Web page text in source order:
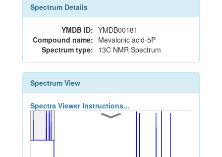
Spectrum Details
YMDB ID: YMDB00181
Compound name: Mevalonic acid-5P
Spectrum type: 13C NMR Spectrum
Spectrum View
Spectra Viewer Instructions...